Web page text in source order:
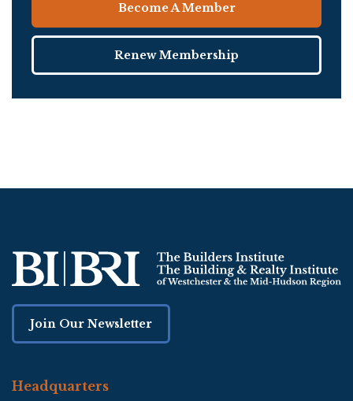
Become A Member
Renew Membership
Join Our Newsletter
Headquarters